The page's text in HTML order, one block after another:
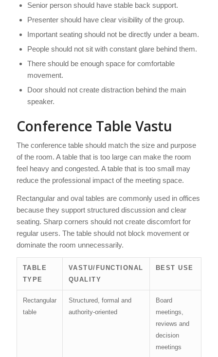
Senior person should have stable back support.
Presenter should have clear visibility of the group.
Important seating should not be directly under a beam.
People should not sit with constant glare behind them.
There should be enough space for comfortable
movement.
Door should not create distraction behind the main
speaker.
Conference Table Vastu
The conference table should match the size and purpose
of the room. A table that is too large can make the room
feel heavy and congested. A table that is too small may
reduce the professional impact of the meeting space.
Rectangular and oval tables are commonly used in offices
because they support structured discussion and clear
seating. Sharp corners should not create discomfort for
regular users. The table should not block movement or
dominate the room unnecessarily.
TABLE
TYPE
VASTU/FUNCTIONAL
QUALITY
BEST USE
Rectangular
table
Structured, formal and
authority-oriented
Board
meetings,
reviews and
decision
meetings